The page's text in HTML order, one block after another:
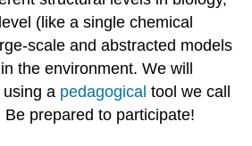
(like a single chemical
scale and abstracted models
the environment. We will
a pedagogical tool we call
Be prepared to participate!